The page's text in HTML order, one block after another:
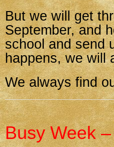
But we will get
September, and
school and send
happens, we will
We always find
Busy Week